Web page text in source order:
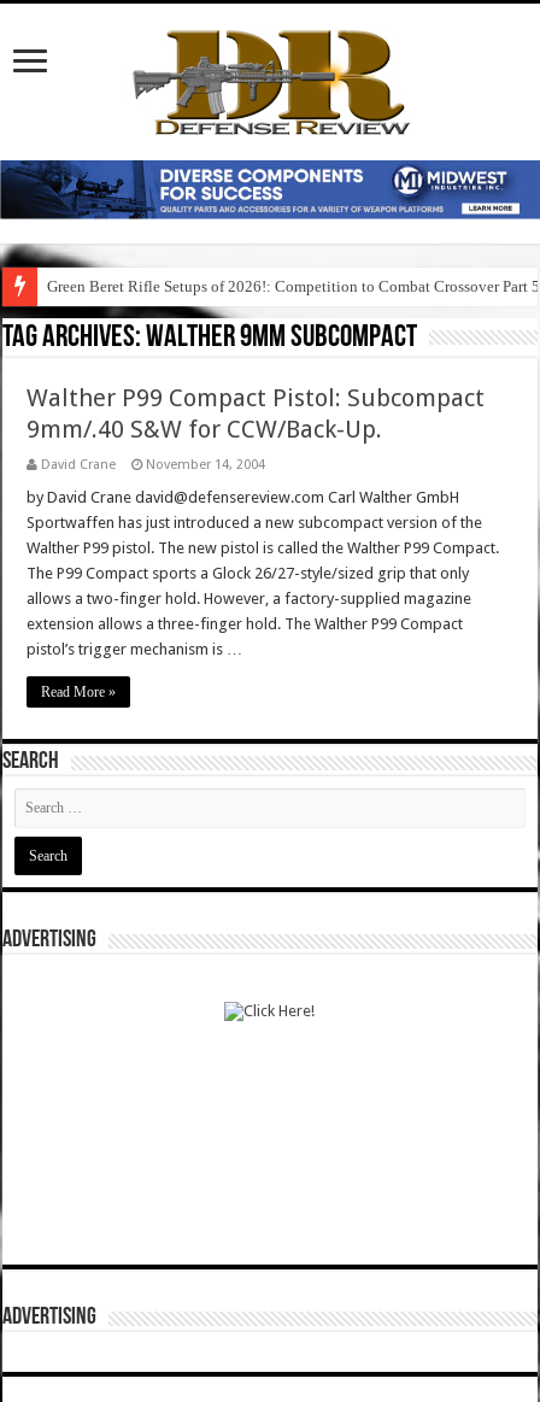
Green Beret Rifle Setups of 2026!: Competition to Combat Crossover Part 5
Tag Archives:walther 9mm subcompact
Walther P99 Compact Pistol: Subcompact
9mm/.40 S&W for CCW/Back-Up.
David Crane November 14, 2004
by David Crane david@defensereview.com Carl Walther GmbH
Sportwaffen has just introduced a new subcompact version of the
Walther P99 pistol. The new pistol is called the Walther P99 Compact.
The P99 Compact sports a Glock 26/27-style/sized grip that only
allows a two-finger hold. However, a factory-supplied magazine
extension allows a three-finger hold. The Walther P99 Compact
pistol’s trigger mechanism is …
Read More »
SEARCH
ADVERTISING
ADVERTISING